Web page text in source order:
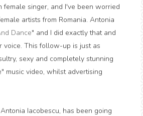
female singer, and I've been worried
artists from Romania. Antonia
Dance" and I did exactly that and
voice. This follow-up is just as
sexy and completely stunning
music video, whilst advertising
Iacobescu, has been going